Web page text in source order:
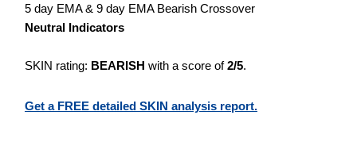
5 day EMA & 9 day EMA Bearish Crossover
Neutral Indicators
SKIN rating: BEARISH with a score of2/5.
Get a FREE detailed SKIN analysis report.